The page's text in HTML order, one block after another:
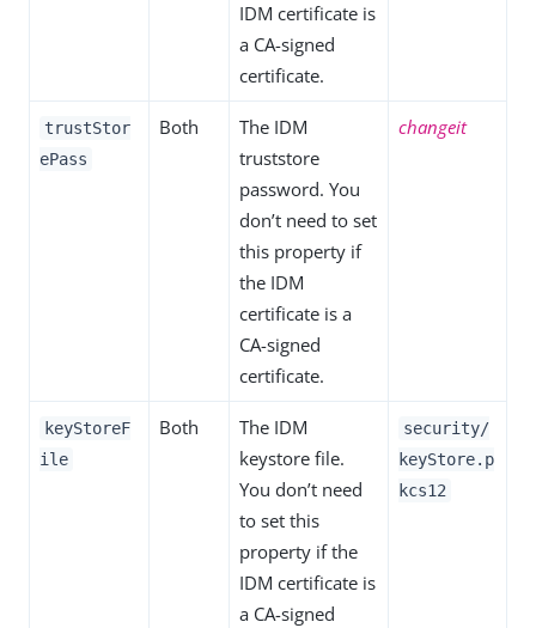
IDM certificate is
a CA-signed
certificate.
trustStor
ePass
Both
The IDM
truststore
password. You
don’t need to set
this property if
the IDM
certificate is a
CA-signed
certificate.
changeit
keyStoreF
ile
Both
The IDM
keystore file.
You don’t need
to set this
property if the
IDM certificate is
a CA-signed
security/
keyStore.p
kcs12